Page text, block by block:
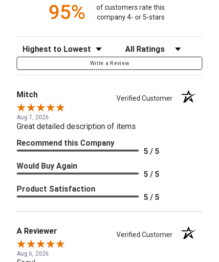
95%
of customers rate this
company 4- or 5-stars
Sort Reviews Filter Reviews by Rating
Write a Review
Mitch Verified Customer
Aug 7, 2026
Great detailed description of items
Recommend this Company
5 / 5
Would Buy Again
5 / 5
Product Satisfaction
5 / 5
A Reviewer Verified Customer
Aug 6, 2026